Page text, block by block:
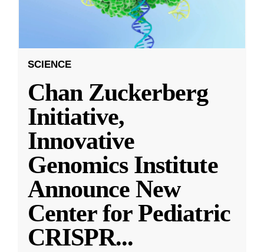
SCIENCE
Chan Zuckerberg
Initiative,
Innovative
Genomics Institute
Announce New
Center for Pediatric
CRISPR...